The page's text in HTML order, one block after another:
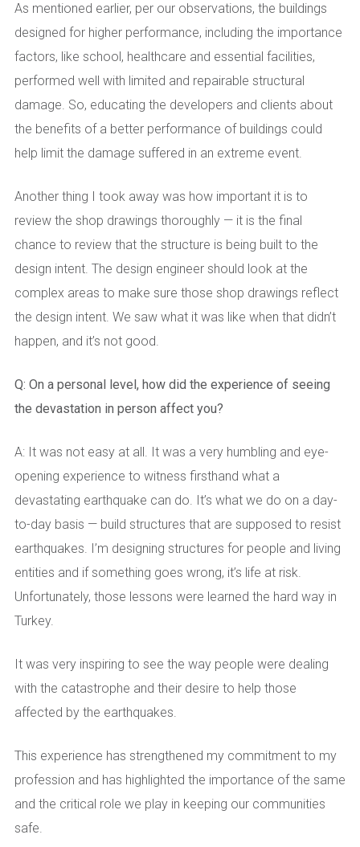
As mentioned earlier, per our observations, the buildings
designed for higher performance, including the importance
factors, like school, healthcare and essential facilities,
performed well with limited and repairable structural
damage. So, educating the developers and clients about
the benefits of a better performance of buildings could
help limit the damage suffered in an extreme event.
Another thing I took away was how important it is to
review the shop drawings thoroughly — it is the final
chance to review that the structure is being built to the
design intent. The design engineer should look at the
complex areas to make sure those shop drawings reflect
the design intent. We saw what it was like when that didn’t
happen, and it’s not good.
Q: On a personal level, how did the experience of seeing
the devastation in person affect you?
A: It was not easy at all. It was a very humbling and eye-
opening experience to witness firsthand what a
devastating earthquake can do. It’s what we do on a day-
to-day basis — build structures that are supposed to resist
earthquakes. I’m designing structures for people and living
entities and if something goes wrong, it’s life at risk.
Unfortunately, those lessons were learned the hard way in
Turkey.
It was very inspiring to see the way people were dealing
with the catastrophe and their desire to help those
affected by the earthquakes.
This experience has strengthened my commitment to my
profession and has highlighted the importance of the same
and the critical role we play in keeping our communities
safe.